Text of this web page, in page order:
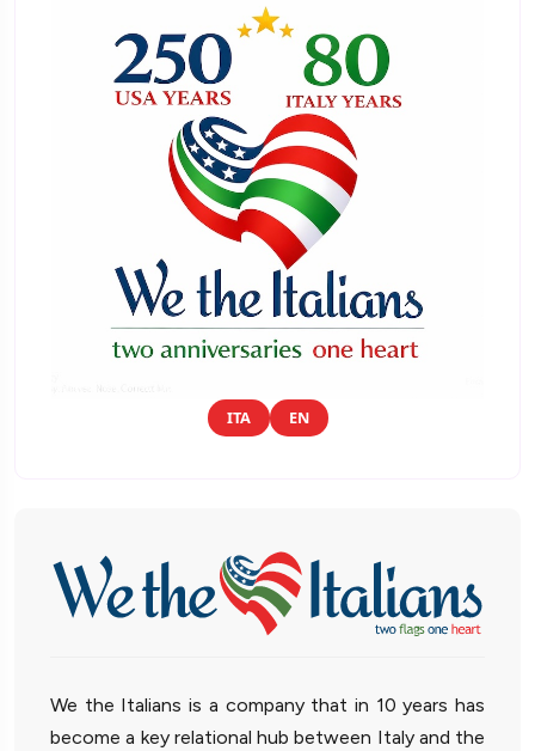
ITA EN
We the Italians is a company that in 10 years has
become a key relational hub between Italy and the